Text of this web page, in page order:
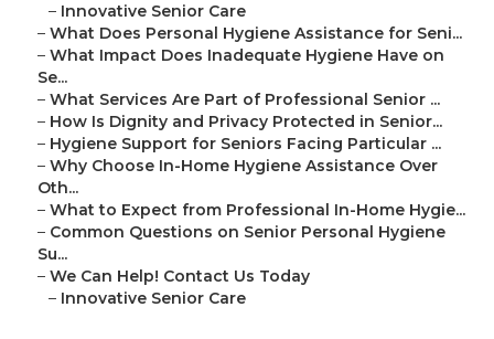
– Innovative Senior Care
– What Does Personal Hygiene Assistance for Seni...
– What Impact Does Inadequate Hygiene Have on
Se...
– What Services Are Part of Professional Senior ...
– How Is Dignity and Privacy Protected in Senior...
– Hygiene Support for Seniors Facing Particular ...
– Why Choose In-Home Hygiene Assistance Over
Oth...
– What to Expect from Professional In-Home Hygie...
– Common Questions on Senior Personal Hygiene
Su...
– We Can Help! Contact Us Today
– Innovative Senior Care